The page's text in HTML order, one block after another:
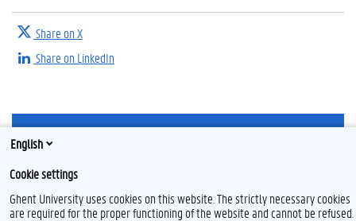
Share on X
Share on LinkedIn
t
e
r
Feedback
Disclaimer
English
Cookie settings
Ghent University uses cookies on this website. The strictly necessary cookies
are required for the proper functioning of the website and cannot be refused.